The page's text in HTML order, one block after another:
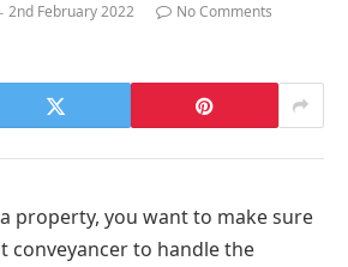
2nd February 2022
No Comments
property, you want to make sure
conveyancer to handle the